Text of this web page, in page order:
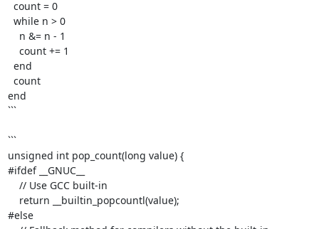
end
```
```
unsigned int pop_count(long value) {
#ifdef __GNUC__
#else